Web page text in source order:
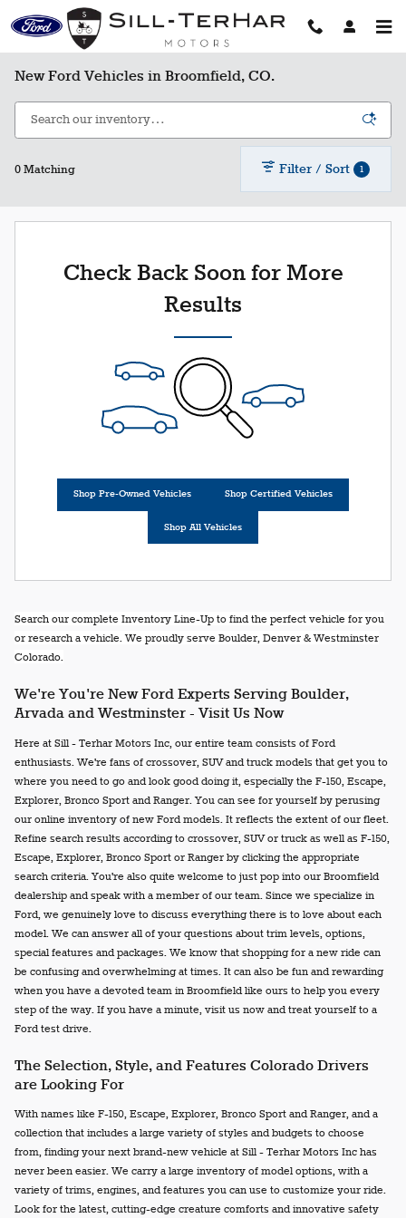
Skip to main content
New Ford Vehicles in Broomfield, CO.
0 Matching Filter / Sort 1
Check Back Soon for More
Results
Shop Pre-Owned Vehicles Shop Certified Vehicles
Shop All Vehicles
Search our complete Inventory Line-Up to find the perfect vehicle for you
or research a vehicle. We proudly serve Boulder, Denver & Westminster
Colorado.
We're You're New Ford Experts Serving Boulder,
Arvada and Westminster - Visit Us Now
Here at Sill - Terhar Motors Inc, our entire team consists of Ford
enthusiasts. We're fans of crossover, SUV and truck models that get you to
where you need to go and look good doing it, especially the F-150, Escape,
Explorer, Bronco Sport and Ranger. You can see for yourself by perusing
our online inventory of new Ford models. It reflects the extent of our fleet.
Refine search results according to crossover, SUV or truck as well as F-150,
Escape, Explorer, Bronco Sport or Ranger by clicking the appropriate
search criteria. You're also quite welcome to just pop into our Broomfield
dealership and speak with a member of our team. Since we specialize in
Ford, we genuinely love to discuss everything there is to love about each
model. We can answer all of your questions about trim levels, options,
special features and packages. We know that shopping for a new ride can
be confusing and overwhelming at times. It can also be fun and rewarding
when you have a devoted team in Broomfield like ours to help you every
step of the way. If you have a minute, visit us now and treat yourself to a
Ford test drive.
The Selection, Style, and Features Colorado Drivers
are Looking For
With names like F-150, Escape, Explorer, Bronco Sport and Ranger, and a
collection that includes a large variety of styles and budgets to choose
from, finding your next brand-new vehicle at Sill - Terhar Motors Inc has
never been easier. We carry a large inventory of model options, with a
variety of trims, engines, and features you can use to customize your ride.
Look for the latest, cutting-edge creature comforts and innovative safety